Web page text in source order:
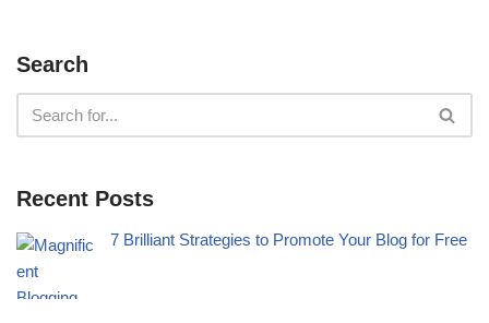
Search
Recent Posts
7 Brilliant Strategies to Promote Your Blog for Free